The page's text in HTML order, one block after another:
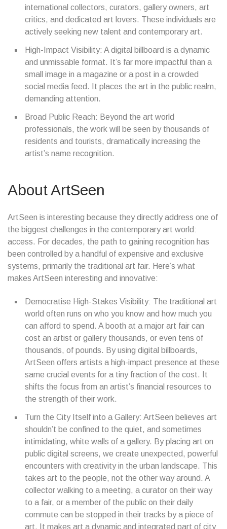
international collectors, curators, gallery owners, art
critics, and dedicated art lovers. These individuals are
actively seeking new talent and contemporary art.
High-Impact Visibility: A digital billboard is a dynamic
and unmissable format. It’s far more impactful than a
small image in a magazine or a post in a crowded
social media feed. It places the art in the public realm,
demanding attention.
Broad Public Reach: Beyond the art world
professionals, the work will be seen by thousands of
residents and tourists, dramatically increasing the
artist’s name recognition.
About ArtSeen
ArtSeen is interesting because they directly address one of
the biggest challenges in the contemporary art world:
access. For decades, the path to gaining recognition has
been controlled by a handful of expensive and exclusive
systems, primarily the traditional art fair. Here’s what
makes ArtSeen interesting and innovative:
Democratise High-Stakes Visibility: The traditional art
world often runs on who you know and how much you
can afford to spend. A booth at a major art fair can
cost an artist or gallery thousands, or even tens of
thousands, of pounds. By using digital billboards,
ArtSeen offers artists a high-impact presence at these
same crucial events for a tiny fraction of the cost. It
shifts the focus from an artist’s financial resources to
the strength of their work.
Turn the City Itself into a Gallery: ArtSeen believes art
shouldn’t be confined to the quiet, and sometimes
intimidating, white walls of a gallery. By placing art on
public digital screens, we create unexpected, powerful
encounters with creativity in the urban landscape. This
takes art to the people, not the other way around. A
collector walking to a meeting, a curator on their way
to a fair, or a member of the public on their daily
commute can be stopped in their tracks by a piece of
art. It makes art a dynamic and integrated part of city